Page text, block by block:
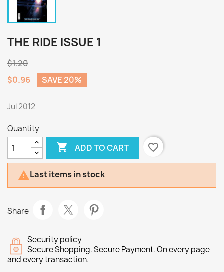
THE RIDE ISSUE 1
$1.20
$0.96
SAVE 20%
Jul 2012
Quantity
 ADD TO CART favorite_border
Last items in stock
Share
Security policy
Secure Shopping. Secure Payment. On every page
and every transaction.